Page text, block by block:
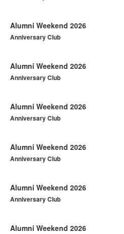
Alumni Weekend 2026
Anniversary Club
Alumni Weekend 2026
Anniversary Club
Alumni Weekend 2026
Anniversary Club
Alumni Weekend 2026
Anniversary Club
Alumni Weekend 2026
Anniversary Club
Alumni Weekend 2026